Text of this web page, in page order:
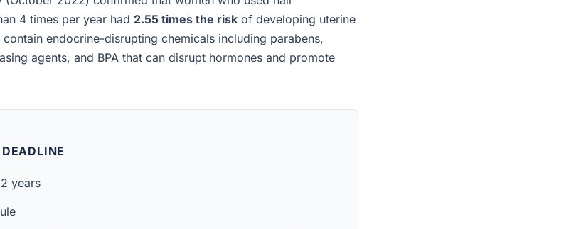
4 times per year had 2.55 times the risk of developing uterine
endocrine-disrupting chemicals including parabens,
agents, and BPA that can disrupt hormones and promote
2 years